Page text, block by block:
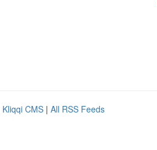
Kliqqi CMS | All RSS Feeds